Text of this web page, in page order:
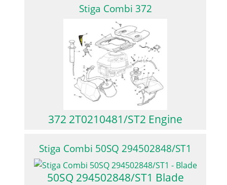
Stiga Combi 372
372 2T0210481/ST2 Engine
Stiga Combi 50SQ 294502848/ST1
50SQ 294502848/ST1 Blade